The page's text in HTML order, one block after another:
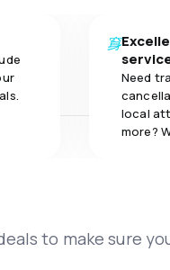
Need
local
more?
to make sure